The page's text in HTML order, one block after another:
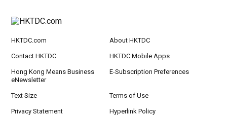
HKTDC.com About HKTDC
Contact HKTDC HKTDC Mobile Apps
Hong Kong Means Business
eNewsletter
E-Subscription Preferences
Text Size Terms of Use
Privacy Statement Hyperlink Policy